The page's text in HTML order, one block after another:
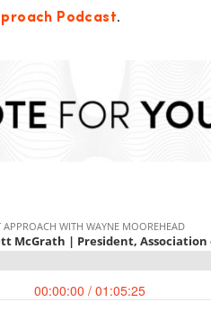
Podcast.